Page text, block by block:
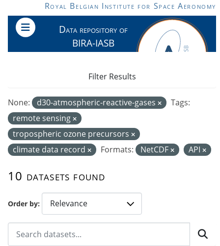
Skip to main contentRoyal Belgian Institute for Space Aeronomy
Data repository of
BIRA-IASB
Order by
10 datasets found
None: d30-atmospheric-reactive-gases
Tags:
remote sensing
tropospheric ozone precursors
climate data record
Formats: NetCDF API
Filter Results